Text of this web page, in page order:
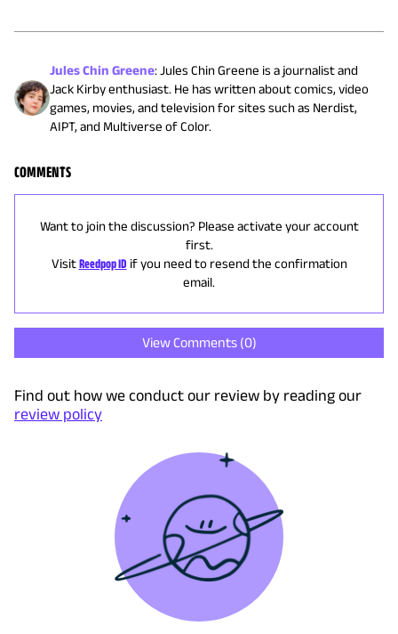
Jules Chin Greene:Jules Chin Greene is a journalist and
Jack Kirby enthusiast. He has written about comics, video
games, movies, and television for sites such as Nerdist,
AIPT, and Multiverse of Color.
COMMENTS
Want to join the discussion? Please activate your account
first.
Visit Reedpop ID if you need to resend the confirmation
email.
View Comments (0)
Find out how we conduct our review by reading our
review policy